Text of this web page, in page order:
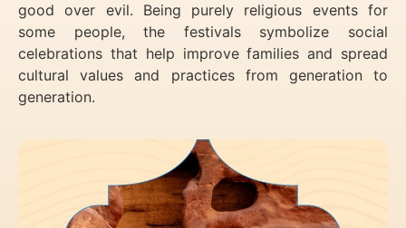
good over evil. Being purely religious events for
some people, the festivals symbolize social
celebrations that help improve families and spread
cultural values and practices from generation to
generation.